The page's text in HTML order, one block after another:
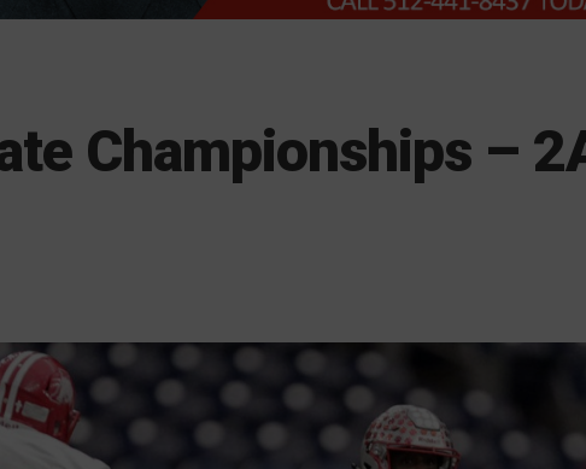
Championships –